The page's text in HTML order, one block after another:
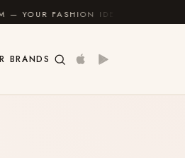
FASHION IDENTITY GUIDE
BRANDS